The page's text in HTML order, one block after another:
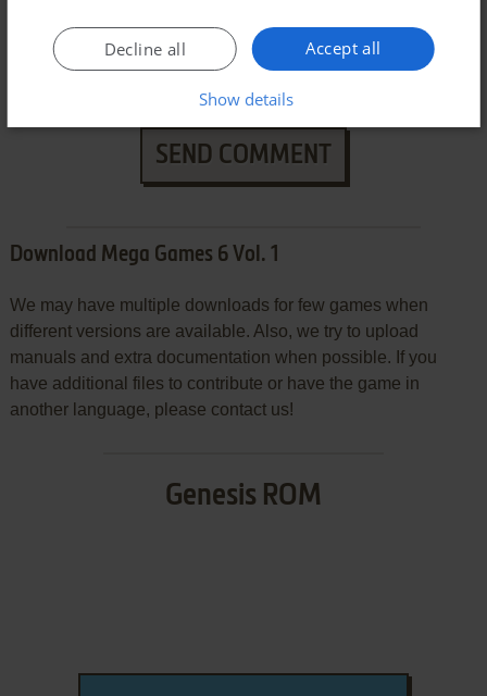
SEND COMMENT
Download Mega Games 6 Vol. 1
We may have multiple downloads for few games when
different versions are available. Also, we try to upload
manuals and extra documentation when possible. If you
have additional files to contribute or have the game in
another language, please contact us!
Genesis ROM
Accept all
Decline all
Show details